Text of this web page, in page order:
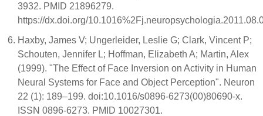
3932. PMID 21896279.
https://dx.doi.org/
Haxby, James V; Ungerleider, Leslie G; Clark, Vincent P;
Schouten, Jennifer L; Hoffman, Elizabeth A; Martin, Alex
(1999). "The Effect of Face Inversion on Activity in Human
Neural Systems for Face and Object Perception". Neuron
22 (1): 189–199. doi:10.1016/s0896-6273(00)80690-x.
ISSN 0896-6273. PMID 10027301.